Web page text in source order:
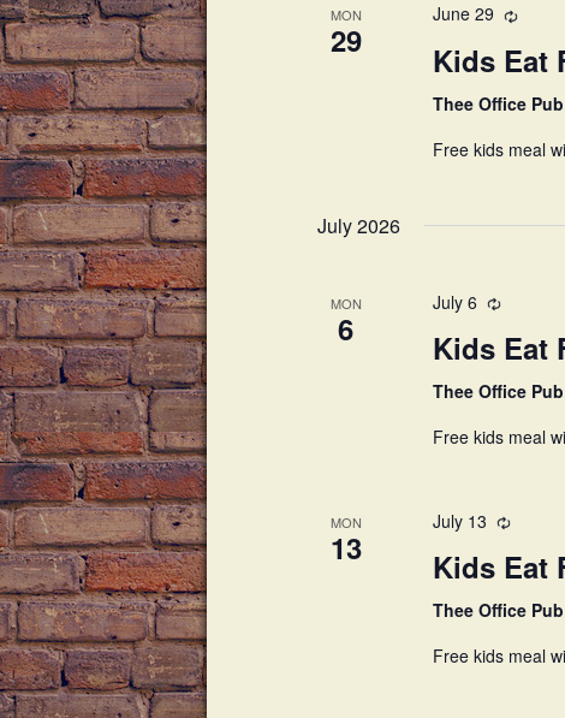
MON
29
June 29
Kids Eat
Thee Office Pub
Free kids meal
July 2026
MON
6
July 6
Kids Eat
Thee Office Pub
Free kids meal
MON
13
July 13
Kids Eat
Thee Office Pub
Free kids meal